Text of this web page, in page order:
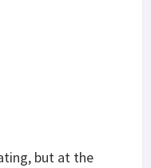
but at the